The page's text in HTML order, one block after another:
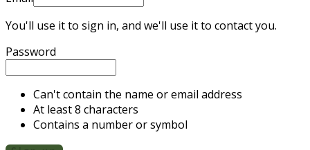
You'll use it to sign in, and we'll use it to contact you.
Password
Can't contain the name or email address
At least 8 characters
Contains a number or symbol